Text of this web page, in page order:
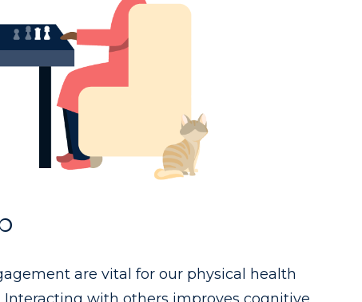
are vital for our physical health